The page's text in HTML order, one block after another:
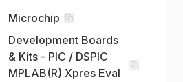
Microchip
Development Boards
& Kits - PIC / DSPIC
MPLAB(R) Xpres Eval